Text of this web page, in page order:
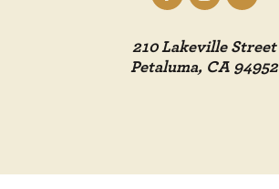
210 Lakeville Street
Petaluma, CA 94952